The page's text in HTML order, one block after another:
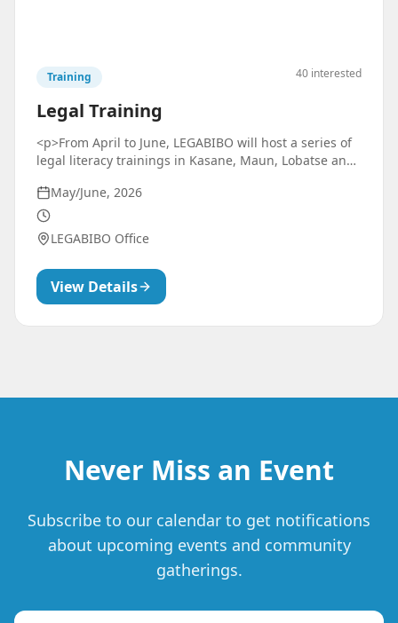
Training 40 interested
Legal Training
<p>From April to June, LEGABIBO will host a series of
legal literacy trainings in Kasane, Maun, Lobatse and
LGBTIQ+ community members with practical skills to
understand their rights, navigate legal systems, and
confidently advocate for themselves and their
community in various settings.</p>
May/June, 2026
LEGABIBO Office
View Details
Never Miss an Event
Subscribe to our calendar to get notifications
about upcoming events and community
gatherings.